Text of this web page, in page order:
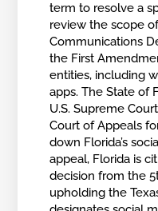
term to resolve a
review the scope
Communications
the First
entities, including
apps. The State of
U.S. Supreme
Court of Appeals
down Florida’s
appeal, Florida is
decision from the
upholding the